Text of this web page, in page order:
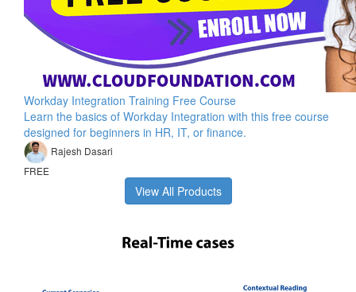
Workday Integration Training Free Course
Learn the basics of Workday Integration with this free course
designed for beginners in HR, IT, or finance.
Rajesh Dasari
FREE
View All Products